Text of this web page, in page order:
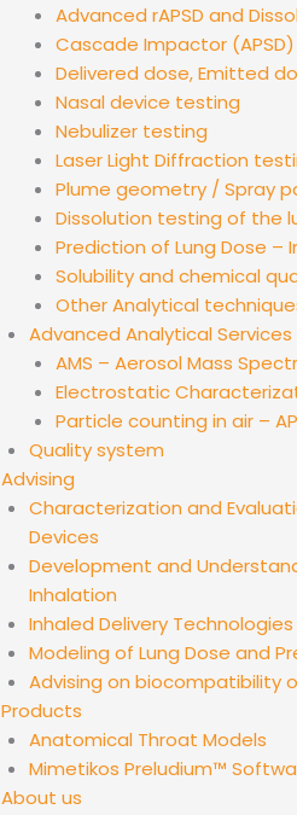
Advanced rAPSD and
Cascade Impactor
Delivered dose, Emitted
Nasal device testing
Nebulizer testing
Laser Light Diffraction
Plume geometry / Spray
Dissolution testing of the
Prediction of Lung Dose –
Solubility and chemical
Other Analytical
Advanced Analytical Services
AMS – Aerosol Mass
Electrostatic
Particle counting in air –
Quality system
Advising
Characterization and
Devices
Development and
Inhalation
Inhaled Delivery
Modeling of Lung Dose and
Advising on biocompatibility
Products
Anatomical Throat Models
Mimetikos Preludium™
About us